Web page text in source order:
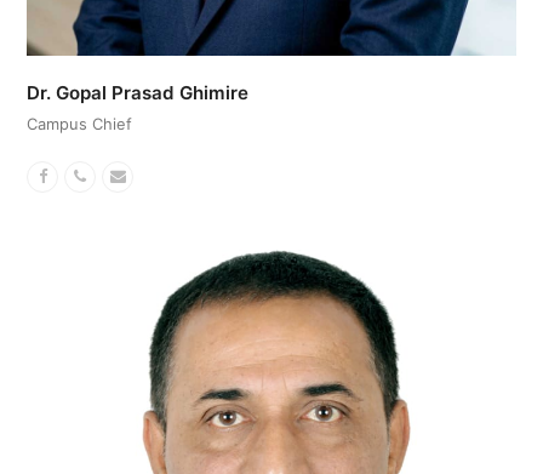
Dr. Gopal Prasad Ghimire
Campus Chief
Facebook
PhoneEmail